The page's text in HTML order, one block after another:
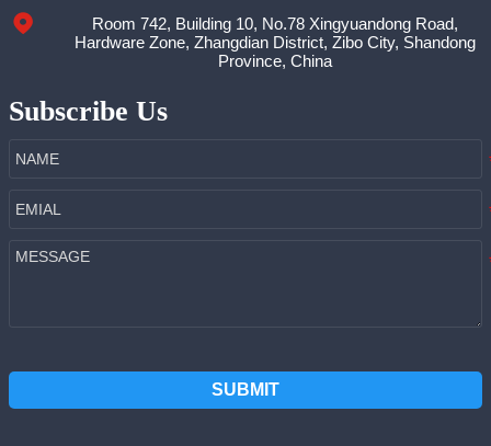

Room 742, Building 10, No.78 Xingyuandong Road,
Hardware Zone, Zhangdian District, Zibo City, Shandong
Province, China
Subscribe Us
SUBMIT